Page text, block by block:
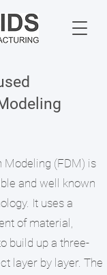
Modeling (FDM) is
and well known
It uses a
of material,
build up a three-
layer by layer. The